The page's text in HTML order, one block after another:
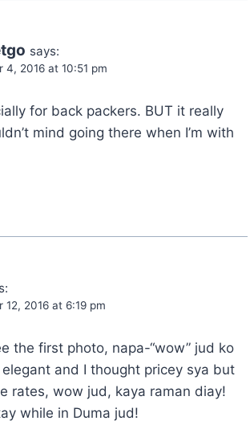
says:
4, 2016 at 10:51 pm
for back packers. BUT it really
mind going there when I’m with
12, 2016 at 6:19 pm
the first photo, napa-“wow” jud ko
and I thought pricey sya but
rates, wow jud, kaya raman diay!
while in Duma jud!